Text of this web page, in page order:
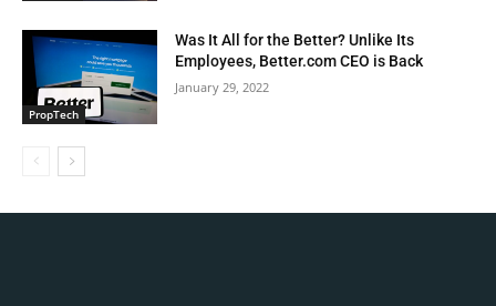
PropTech
Was It All for the Better? Unlike Its
Employees, Better.com CEO is Back
January 29, 2022